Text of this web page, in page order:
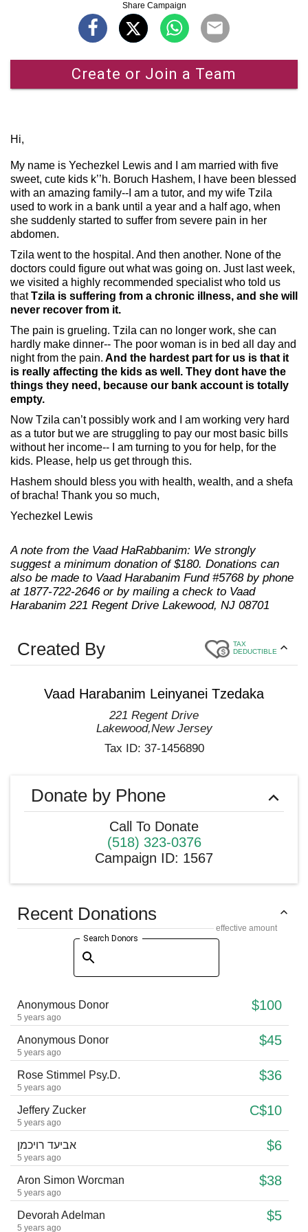
Share Campaign
Create or Join a Team
Hi,
My name is Yechezkel Lewis and I am married with five
sweet, cute kids k’’h. Boruch Hashem, I have been blessed
with an amazing family--I am a tutor, and my wife Tzila
used to work in a bank until a year and a half ago, when
she suddenly started to suffer from severe pain in her
abdomen.
Tzila went to the hospital. And then another. None of the
doctors could figure out what was going on. Just last week,
we visited a highly recommended specialist who told us
thatTzila is suffering from a chronic illness, and she will
never recover from it.
The pain is grueling. Tzila can no longer work, she can
hardly make dinner-- The poor woman is in bed all day and
night from the pain. And the hardest part for us is that it
is really affecting the kids as well. They dont have the
things they need, because our bank account is totally
empty.
Now Tzila can’t possibly work and I am working very hard
as a tutor but we are struggling to pay our most basic bills
without her income-- I am turning to you for help, for the
kids. Please, help us get through this.
Hashem should bless you with health, wealth, and a shefa
of bracha! Thank you so much,
Yechezkel Lewis
A note from the Vaad HaRabbanim: We strongly
suggest a minimum donation of $180. Donations can
also be made to Vaad Harabanim Fund #5768 by phone
at 1877-722-2646 or by mailing a check to Vaad
Harabanim 221 Regent Drive Lakewood, NJ 08701
Created By
TAX
DEDUCTIBLE
Vaad Harabanim Leinyanei Tzedaka
221 Regent Drive
Lakewood,New Jersey
Tax ID: 37-1456890
Donate by Phone
Call To Donate
(518) 323-0376
Campaign ID: 1567
Recent Donations
effective amount
Search Donors
Anonymous Donor $100
5 years ago
Anonymous Donor $45
5 years ago
Rose Stimmel Psy.D. $36
5 years ago
Jeffery Zucker C$10
5 years ago
אביעד רויכמן $6
5 years ago
Aron Simon Worcman $38
5 years ago
Devorah Adelman $5
5 years ago